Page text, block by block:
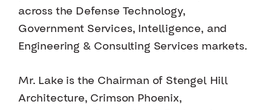
across the Defense Technology,
Government Services, Intelligence, and
Engineering & Consulting Services markets.
Mr. Lake is the Chairman of Stengel Hill
Architecture, Crimson Phoenix,